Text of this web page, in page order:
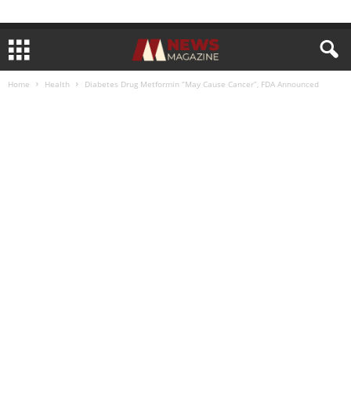
Home Health Diabetes Drug Metformin “May Cause Cancer”, FDA Announced